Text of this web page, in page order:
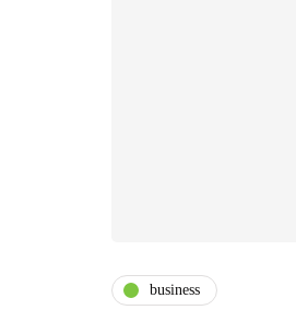
business